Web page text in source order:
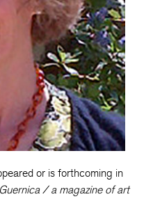
or is forthcoming in
Guernica / a magazine of art